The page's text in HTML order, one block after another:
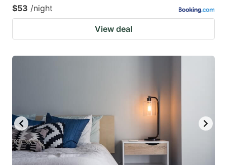
$53 /night
View deal